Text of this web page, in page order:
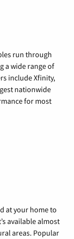
run through
a wide range of
include Xfinity,
nationwide
for most
at your home to
available almost
areas. Popular